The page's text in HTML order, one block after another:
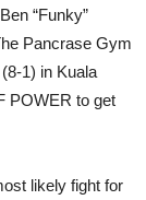
“Funky”
Pancrase Gym
(8-1) in Kuala
POWER to get
likely fight for